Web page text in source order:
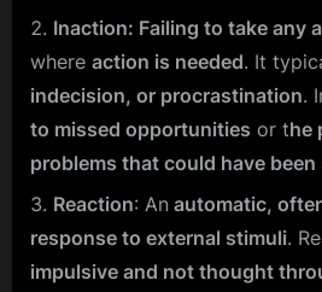
Fix
It
Inaction: Failing to take any
where action is needed. It
indecision, or procrastination.
to missed opportunities or the
problems that could have been
Reaction: An automatic,
response to external stimuli.
impulsive and not thought